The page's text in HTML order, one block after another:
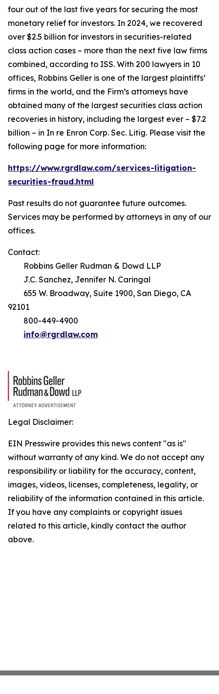
four out of the last five years for securing the most
monetary relief for investors. In 2024, we recovered
over $2.5 billion for investors in securities-related
class action cases – more than the next five law firms
combined, according to ISS. With 200 lawyers in 10
offices, Robbins Geller is one of the largest plaintiffs’
firms in the world, and the Firm’s attorneys have
obtained many of the largest securities class action
recoveries in history, including the largest ever – $7.2
billion – in In re Enron Corp. Sec. Litig. Please visit the
following page for more information:
https://www.rgrdlaw.com/services-litigation-
securities-fraud.html
Past results do not guarantee future outcomes.
Services may be performed by attorneys in any of our
offices.
Contact:
Robbins Geller Rudman & Dowd LLP
J.C. Sanchez, Jennifer N. Caringal
655 W. Broadway, Suite 1900, San Diego, CA
92101
800-449-4900
info@rgrdlaw.com
Legal Disclaimer:
EIN Presswire provides this news content "as is"
without warranty of any kind. We do not accept any
responsibility or liability for the accuracy, content,
images, videos, licenses, completeness, legality, or
reliability of the information contained in this article.
If you have any complaints or copyright issues
related to this article, kindly contact the author
above.